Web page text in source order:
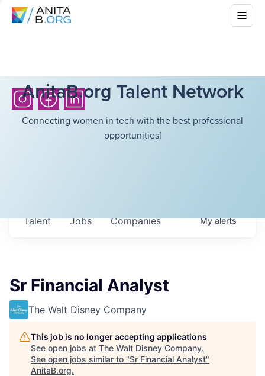
AnitaB.org Talent Network
Connecting women in tech with the best professional
opportunities!
Jobs Companies
Talent Myalerts
Sr Financial Analyst
The Walt Disney Company
This job is no longer accepting applications
See open jobs at The Walt Disney Company.
See open jobs similar to "Sr Financial Analyst"
AnitaB.org.